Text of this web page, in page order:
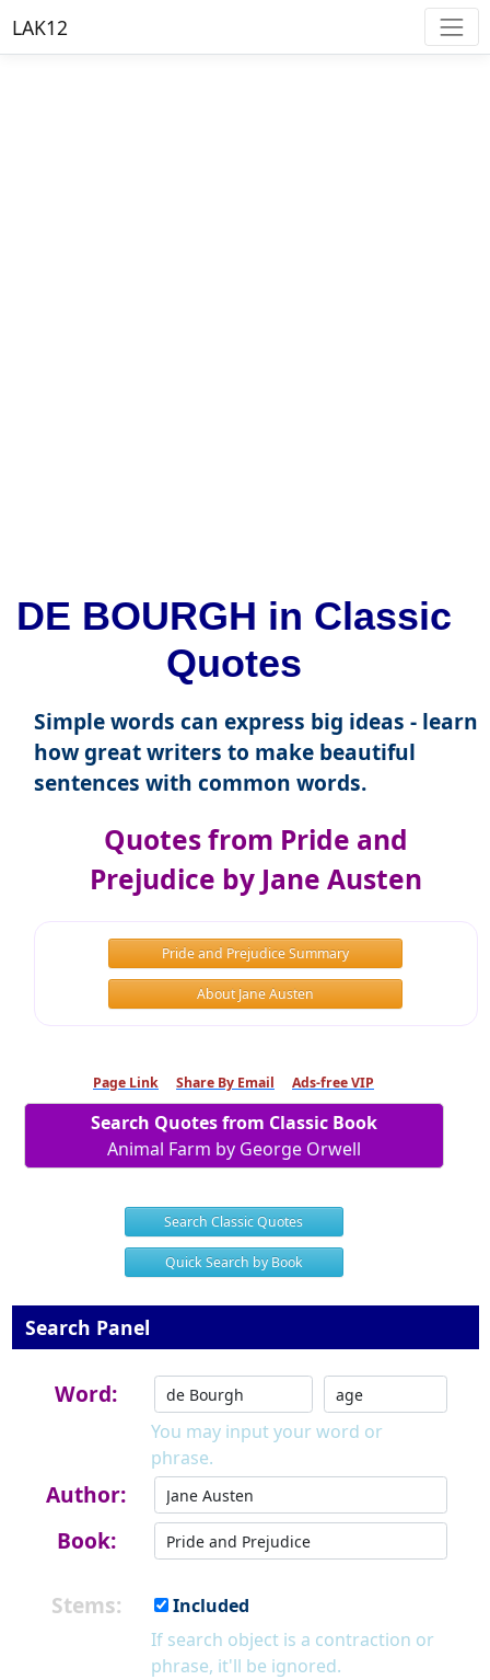
LAK12
DE BOURGH in Classic
Quotes
Simple words can express big ideas - learn
how great writers to make beautiful
sentences with common words.
Quotes from Pride and
Prejudice by Jane Austen
Pride and Prejudice Summary
About Jane Austen
Page Link Share By Email Ads-free VIP
Search Quotes from Classic Book
Animal Farm by George Orwell
Search Classic Quotes
Quick Search by Book
Search Panel
Word:
You may input your word or
phrase.
Author:
Book:
Stems:
Included
If search object is a contraction or
phrase, it'll be ignored.